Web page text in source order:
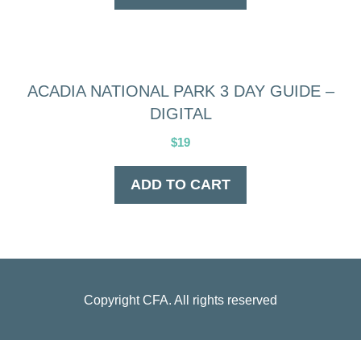
ACADIA NATIONAL PARK 3 DAY GUIDE –
DIGITAL
$19
ADD TO CART
CopyrightCFA. All rights reserved